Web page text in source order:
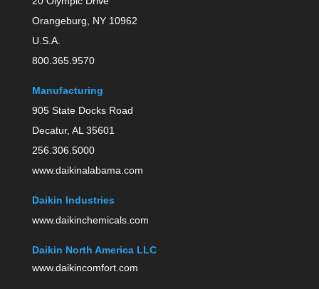
Orangeburg, NY 10962
U.S.A.
800.365.9570
Manufacturing
905 State Docks Road
Decatur, AL 35601
256.306.5000
www.daikinalabama.com
Daikin Industries
www.daikinchemicals.com
Daikin North America LLC
www.daikincomfort.com